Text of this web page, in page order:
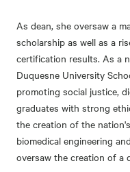
As dean, she oversaw a
scholarship as well as a
certification results. As a
Duquesne University
promoting social justice,
graduates with strong
the creation of the
biomedical engineering
oversaw the creation of a